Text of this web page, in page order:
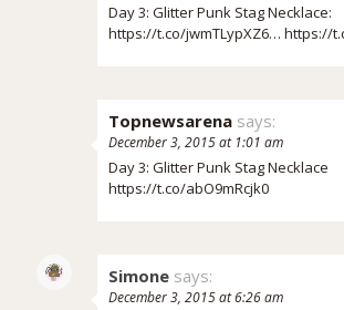
Day 3: Glitter Punk Stag Necklace:
https://t.co/jwmTLypXZ6… https://
Topnewsarena says:
December 3, 2015 at 1:01 am
Day 3: Glitter Punk Stag Necklace
https://t.co/abO9mRcjk0
Simone says:
December 3, 2015 at 6:26 am